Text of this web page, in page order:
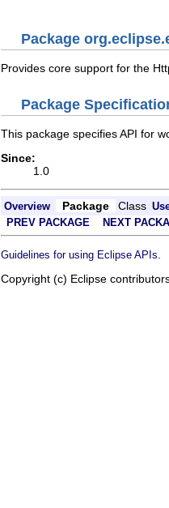
Package
Provides core support for the
Package
This package specifies API for
Since:
1.0
Overview Package Class
PREV PACKAGE
NEXT
Guidelines for using Eclipse APIs
Copyright (c) Eclipse